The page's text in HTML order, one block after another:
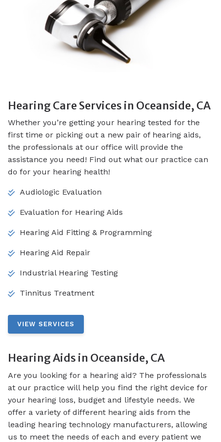
Hearing Care Services in Oceanside, CA
Whether you’re getting your hearing tested for the
first time or picking out a new pair of hearing aids,
the professionals at our office will provide the
assistance you need! Find out what our practice can
do for your hearing health!
Audiologic Evaluation
Evaluation for Hearing Aids
Hearing Aid Fitting & Programming
Hearing Aid Repair
Industrial Hearing Testing
Tinnitus Treatment
VIEW SERVICES
Hearing Aids in Oceanside, CA
Are you looking for a hearing aid? The professionals
at our practice will help you find the right device for
your hearing loss, budget and lifestyle needs. We
offer a variety of different hearing aids from the
leading hearing technology manufacturers, allowing
us to meet the needs of each and every patient we